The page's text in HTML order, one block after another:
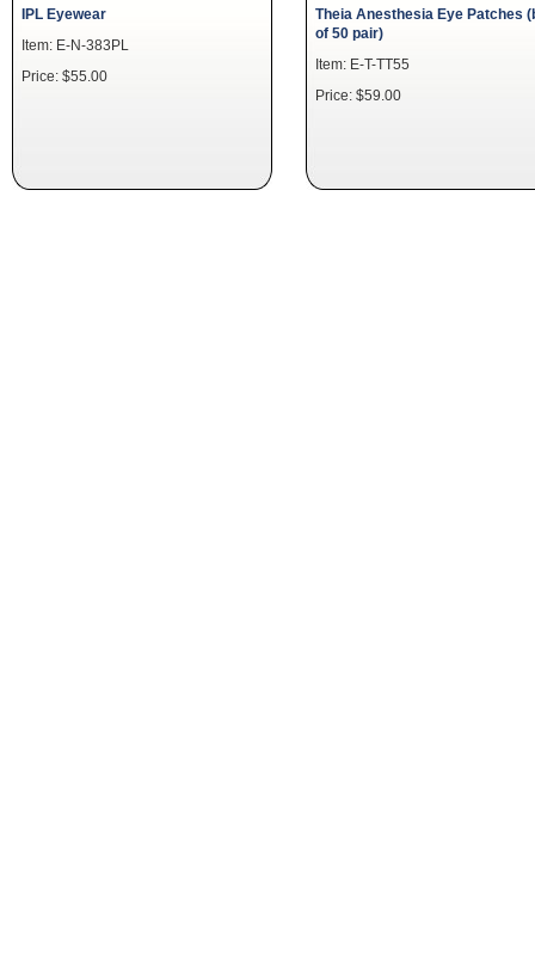
IPL Eyewear
Item: E-N-383PL
Price: $55.00
Theia Anesthesia Eye Patches
of 50 pair)
Item: E-T-TT55
Price: $59.00